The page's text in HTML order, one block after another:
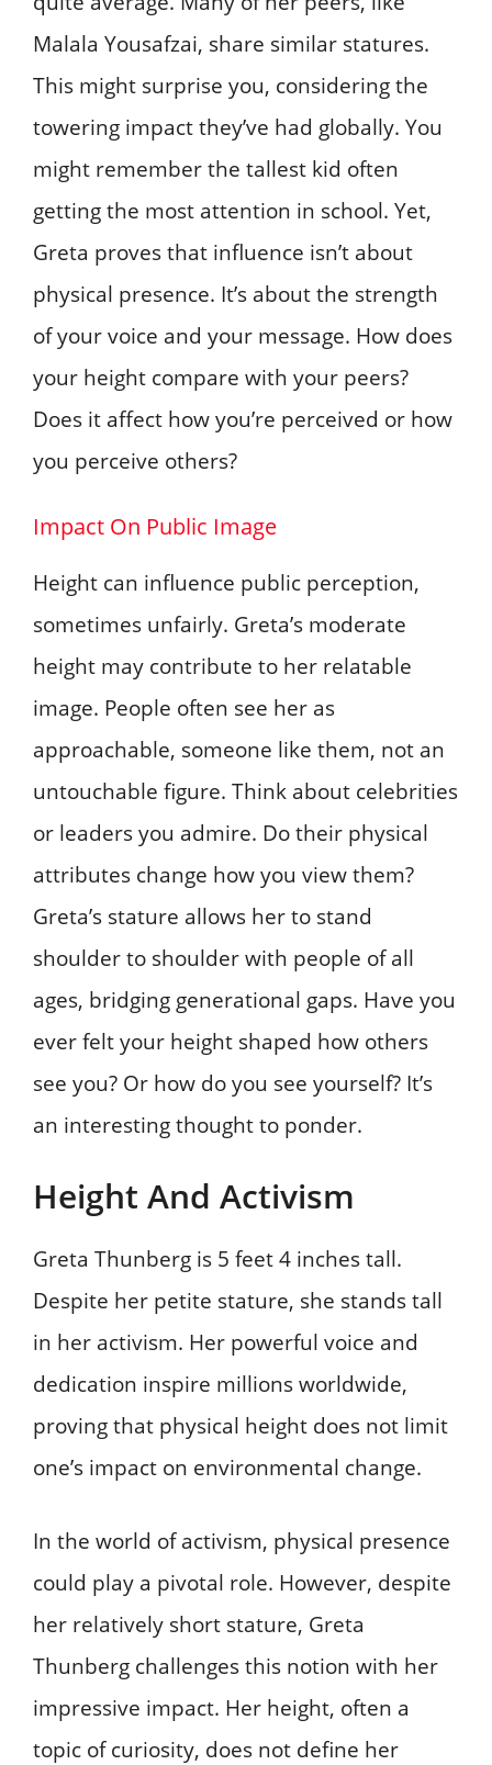
Malala Yousafzai, share similar statures.
This might surprise you, considering the
towering impact they’ve had globally. You
might remember the tallest kid often
getting the most attention in school. Yet,
Greta proves that influence isn’t about
physical presence. It’s about the strength
of your voice and your message. How does
your height compare with your peers?
Does it affect how you’re perceived or how
you perceive others?
Impact On Public Image
Height can influence public perception,
sometimes unfairly. Greta’s moderate
height may contribute to her relatable
image. People often see her as
approachable, someone like them, not an
untouchable figure. Think about celebrities
or leaders you admire. Do their physical
attributes change how you view them?
Greta’s stature allows her to stand
shoulder to shoulder with people of all
ages, bridging generational gaps. Have you
ever felt your height shaped how others
see you? Or how do you see yourself? It’s
an interesting thought to ponder.
Height And Activism
Greta Thunberg is 5 feet 4 inches tall.
Despite her petite stature, she stands tall
in her activism. Her powerful voice and
dedication inspire millions worldwide,
proving that physical height does not limit
one’s impact on environmental change.
In the world of activism, physical presence
could play a pivotal role. However, despite
her relatively short stature, Greta
Thunberg challenges this notion with her
impressive impact. Her height, often a
topic of curiosity, does not define her